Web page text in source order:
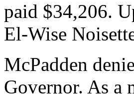
paid $34,206.
El-Wise
McPadden
Governor. As a